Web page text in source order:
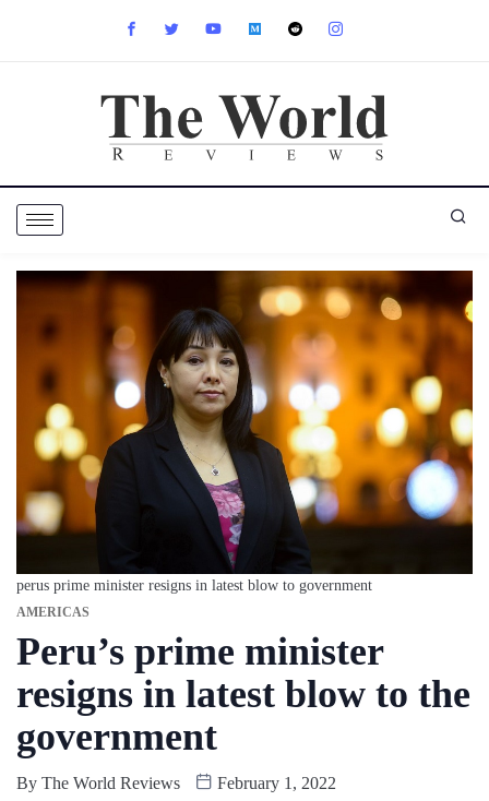
perus prime minister resigns in latest blow to government
AMERICAS
Peru’s prime minister
resigns in latest blow to the
government
By The World Reviews February 1, 2022